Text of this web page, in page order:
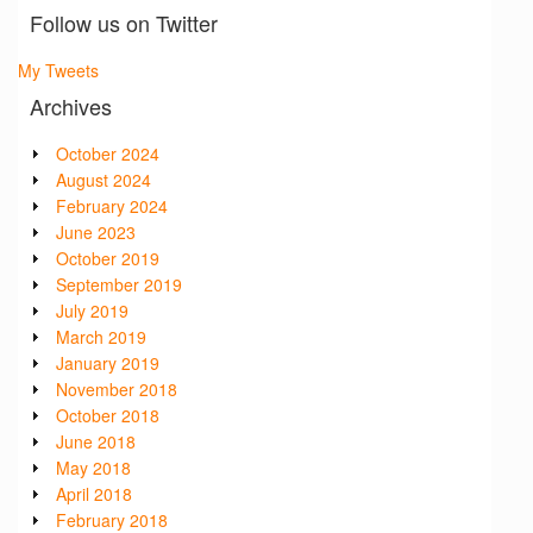
Follow us on Twitter
My Tweets
Archives
October 2024
August 2024
February 2024
June 2023
October 2019
September 2019
July 2019
March 2019
January 2019
November 2018
October 2018
June 2018
May 2018
April 2018
February 2018